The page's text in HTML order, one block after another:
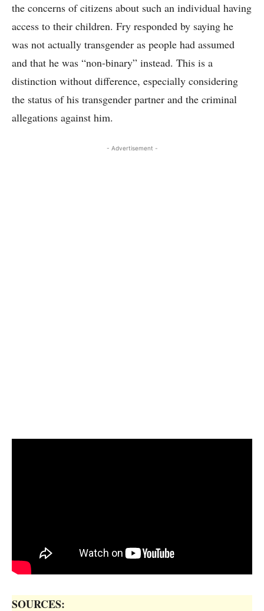
the concerns of citizens about such an individual having
access to their children. Fry responded by saying he
was not actually transgender as people had assumed
and that he was “non-binary” instead. This is a
distinction without difference, especially considering
the status of his transgender partner and the criminal
allegations against him.
- Advertisement -
SOURCES: